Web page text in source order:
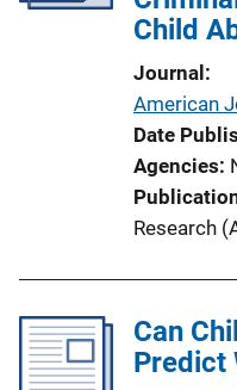
Child
Journal
American
Date
Agencies
Research
Can
Predict